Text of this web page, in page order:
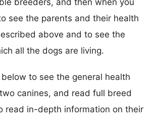
see the parents and their health
above and to see the
all the dogs are living.
to see the general health
canines, and read full breed
read in-depth information on their